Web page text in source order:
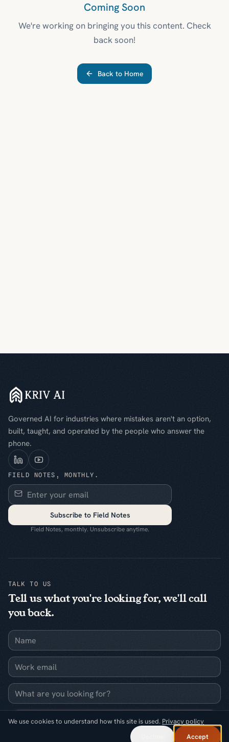
We use cookies to understand how this site is used. Privacy policy
Accept
Coming Soon
We're working on bringing you this content. Check
back soon!
Back to Home
Governed AI for industries where mistakes aren't an option,
built, taught, and operated by the people who answer the
phone.
FIELD NOTES, MONTHLY.
Subscribe to Field Notes
Field Notes, monthly. Unsubscribe anytime.
TALK TO US
Tell us what you're looking for, we'll call
you back.
Name
Work email
What are you looking for?
Request a callback